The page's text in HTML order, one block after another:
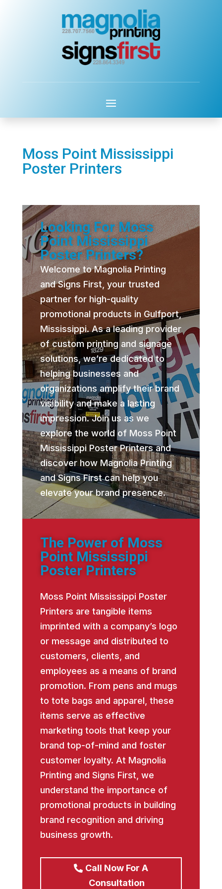
Moss Point Mississippi
Poster Printers
Looking For Moss
Point Mississippi
Poster Printers?
Welcome to Magnolia Printing
and Signs First, your trusted
partner for high-quality
promotional products in Gulfport,
Mississippi. As a leading provider
of custom printing and signage
solutions, we’re dedicated to
helping businesses and
organizations amplify their brand
visibility and make a lasting
impression. Join us as we
explore the world of Moss Point
Mississippi Poster Printers and
discover how Magnolia Printing
and Signs First can help you
elevate your brand presence.
The Power of Moss
Point Mississippi
Poster Printers
Moss Point Mississippi Poster
Printers are tangible items
imprinted with a company’s logo
or message and distributed to
customers, clients, and
employees as a means of brand
promotion. From pens and mugs
to tote bags and apparel, these
items serve as effective
marketing tools that keep your
brand top-of-mind and foster
customer loyalty. At Magnolia
Printing and Signs First, we
understand the importance of
promotional products in building
brand recognition and driving
business growth.
Call Now For A
Consultation